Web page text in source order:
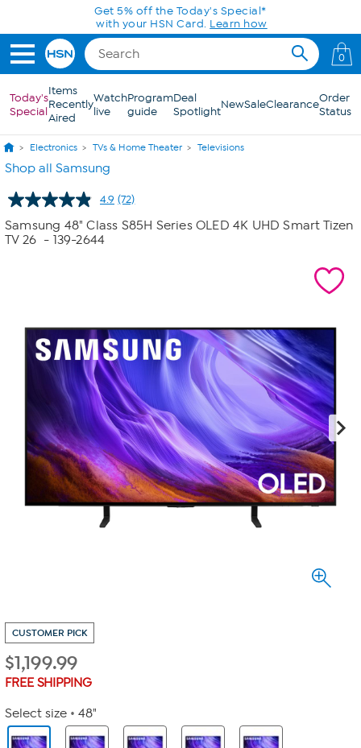
Skip to Main ContentGet 5% off the Today's Special*
with your HSN Card. Learn how
0
Today's
Special
Items
Recently
Aired
Watch
live
Program
guide
Deal
SpotlightNewSaleClearanceOrder
Status
Electronics TVs & Home Theater Televisions
Shop all Samsung
4.9 Read
72
Reviews.
(72)
Samsung 48" Class S85H Series OLED 4K UHD Smart Tizen
TV 26 - 139-2644
CUSTOMER PICK
$1,199.99
FREE SHIPPING
Select size 48"